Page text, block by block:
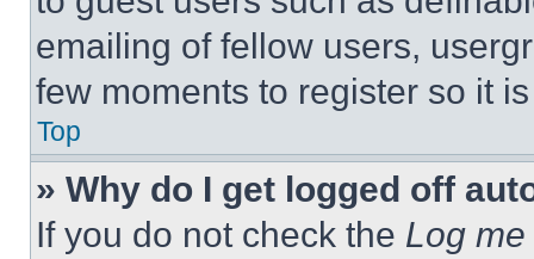
emailing of fellow users,
few moments to register so it
Top
» Why do I get logged off
If you do not check the Log